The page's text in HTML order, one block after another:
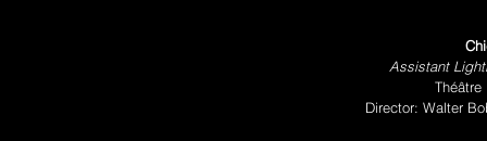
Assistant
Théâtre
Director: Walter